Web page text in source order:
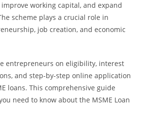
improve working capital, and expand
scheme plays a crucial role in
job creation, and economic
entrepreneurs on eligibility, interest
and step-by-step online application
loans. This comprehensive guide
need to know about the MSME Loan